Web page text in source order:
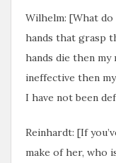
Wilhelm: [What do
hands that grasp
hands die then
ineffective then
I have not been
Reinhardt: [If
make of her, who